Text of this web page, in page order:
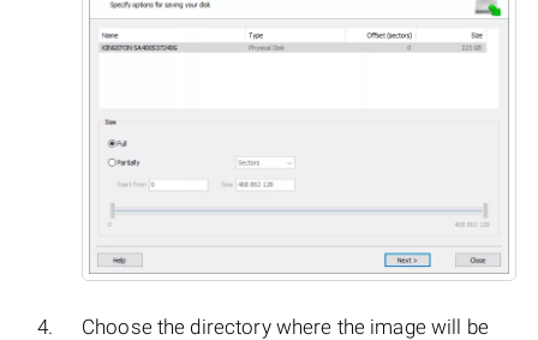
Choose the directory where the image will be